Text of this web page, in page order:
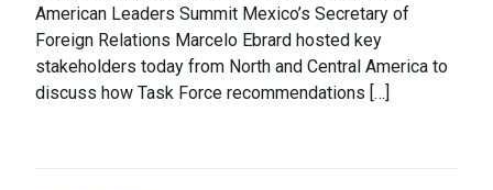
American Leaders Summit Mexico’s Secretary of
Foreign Relations Marcelo Ebrard hosted key
stakeholders today from North and Central America to
discuss how Task Force recommendations […]